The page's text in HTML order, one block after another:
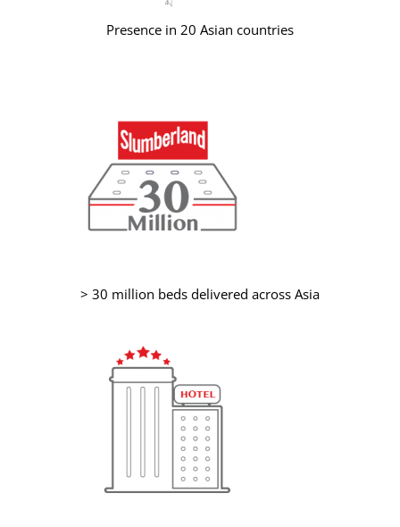
Presence in 20 Asian countries
> 30 million beds delivered across Asia